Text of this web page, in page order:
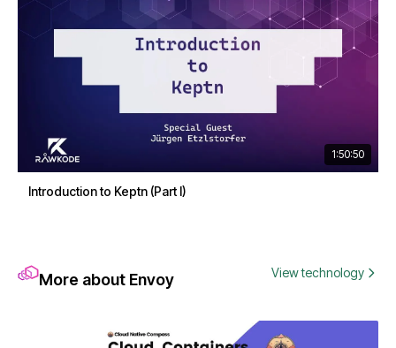
1:50:50
Introduction to Keptn (Part I)
More about Envoy View technology